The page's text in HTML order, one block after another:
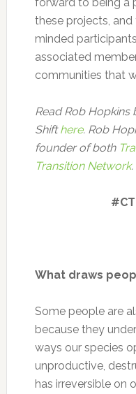
these projects,
minded
associated
communities that
Read Rob Hopkins
Shifthere. Rob
founder of both
Transition Network.
What draws
Some people are
because they
ways our species
unproductive,
has irreversible on